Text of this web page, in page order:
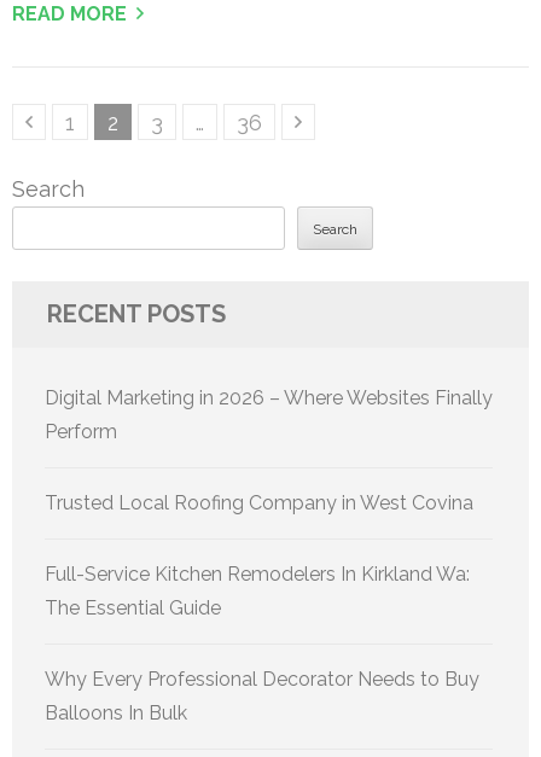
READ MORE
PostsPage
1 Page
2 Page
3 … Page
36
Search
Search
RECENT POSTS
Digital Marketing in 2026 – Where Websites Finally
Perform
Trusted Local Roofing Company in West Covina
Full-Service Kitchen Remodelers In Kirkland Wa:
The Essential Guide
Why Every Professional Decorator Needs to Buy
Balloons In Bulk